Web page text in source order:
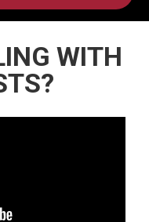
WITH